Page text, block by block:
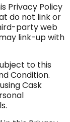
Privacy Policy
do not link or
party web
link-up with
to this
Condition.
Cask